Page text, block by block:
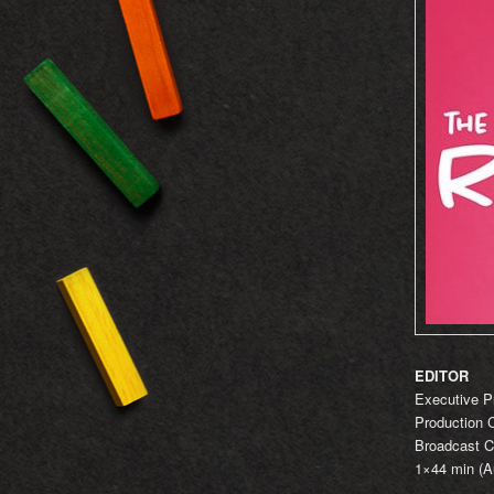
EDITOR
Executive
Production
Broadcast
1×44 min